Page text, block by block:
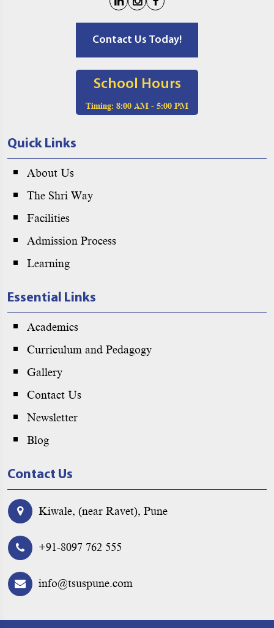
Contact Us Today!
School Hours
Timing: 8:00 AM - 5:00 PM
Quick Links
About Us
The Shri Way
Facilities
Admission Process
Learning
Essential Links
Academics
Curriculum and Pedagogy
Gallery
Contact Us
Newsletter
Blog
Contact Us
Kiwale, (near Ravet), Pune
+91-8097 762 555
info@tsuspune.com